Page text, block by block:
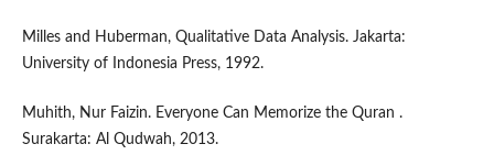
Milles and Huberman, Qualitative Data Analysis. Jakarta:
University of Indonesia Press, 1992.
Muhith, Nur Faizin. Everyone Can Memorize the Quran .
Surakarta: Al Qudwah, 2013.